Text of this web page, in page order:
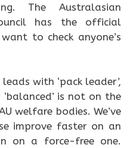
The Australasian
has the official
to check anyone’s
with ‘pack leader’,
‘balanced’ is not on the
welfare bodies. We’ve
improve faster on an
on a force-free one.